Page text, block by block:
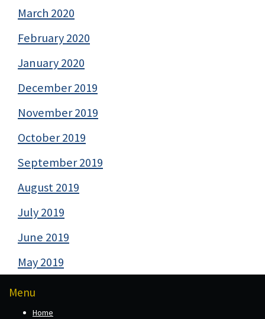
March 2020
February 2020
January 2020
December 2019
November 2019
October 2019
September 2019
August 2019
July 2019
June 2019
May 2019
Menu
Home